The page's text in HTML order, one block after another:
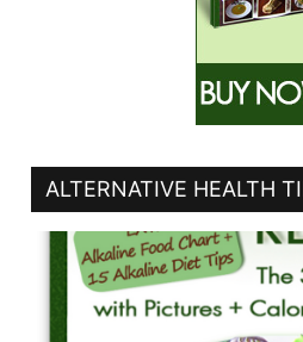
ALTERNATIVE HEALTH